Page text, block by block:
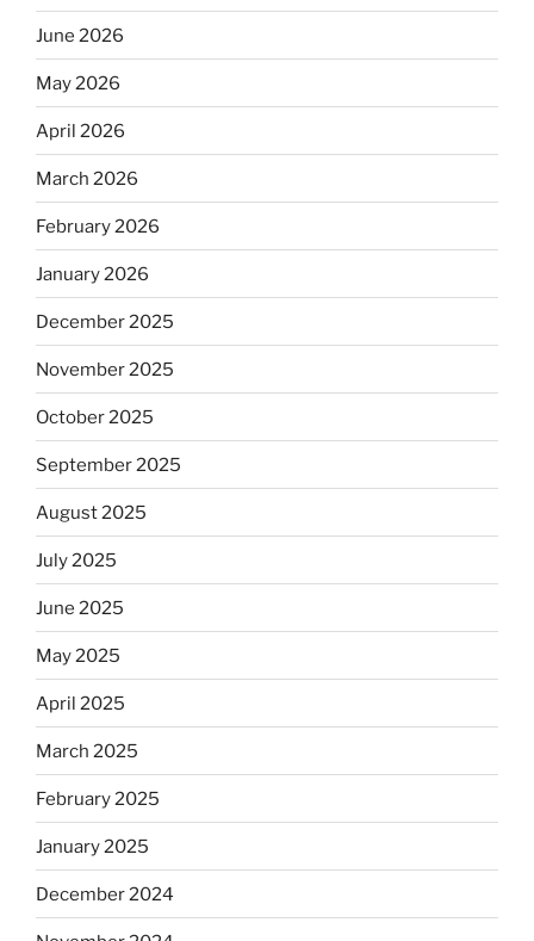
June 2026
May 2026
April 2026
March 2026
February 2026
January 2026
December 2025
November 2025
October 2025
September 2025
August 2025
July 2025
June 2025
May 2025
April 2025
March 2025
February 2025
January 2025
December 2024